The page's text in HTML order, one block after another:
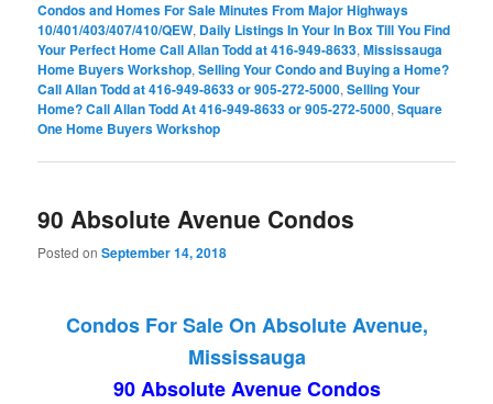
Condos and Homes For Sale Minutes From Major Highways
10/401/403/407/410/QEW, Daily Listings In Your In Box Till You Find
Your Perfect Home Call Allan Todd at 416-949-8633,Mississauga
Home Buyers Workshop,Selling Your Condo and Buying a Home?
Call Allan Todd at 416-949-8633 or 905-272-5000,Selling Your
Home? Call Allan Todd At 416-949-8633 or 905-272-5000,Square
One Home Buyers Workshop
90 Absolute Avenue Condos
Posted onSeptember 14, 2018
Condos For Sale On Absolute Avenue,
Mississauga
90 Absolute Avenue Condos